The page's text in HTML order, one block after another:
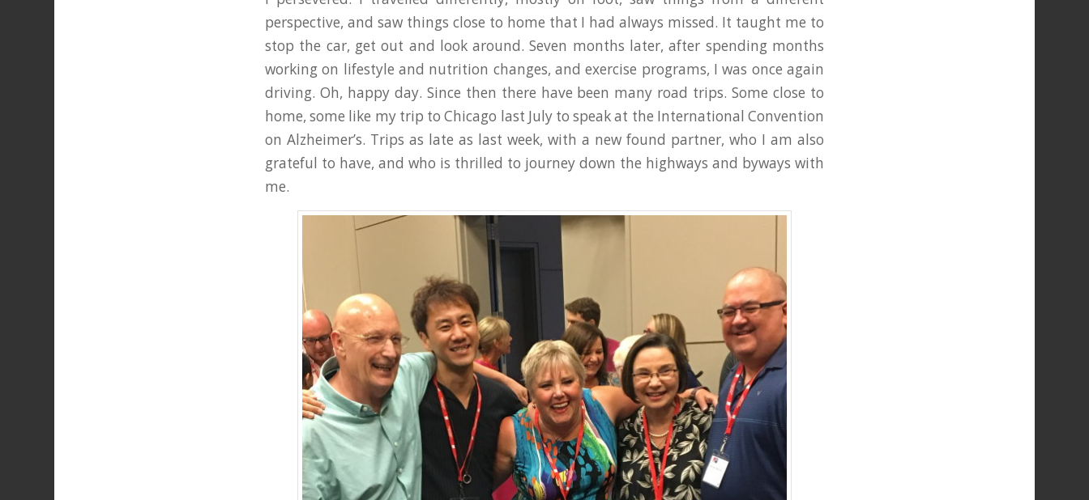
perspective, and saw things close to home that I had always missed. It taught me to
stop the car, get out and look around. Seven months later, after spending months
working on lifestyle and nutrition changes, and exercise programs, I was once again
driving. Oh, happy day. Since then there have been many road trips. Some close to
home, some like my trip to Chicago last July to speak at the International Convention
on Alzheimer’s. Trips as late as last week, with a new found partner, who I am also
grateful to have, and who is thrilled to journey down the highways and byways with
me.